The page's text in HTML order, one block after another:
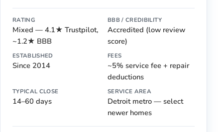
RATING
Mixed — 4.1★ Trustpilot,
~1.2★ BBB
BBB / CREDIBILITY
Accredited (low review
score)
ESTABLISHED
Since 2014
FEES
~5% service fee + repair
deductions
TYPICAL CLOSE
14–60 days
SERVICE AREA
Detroit metro — select
newer homes